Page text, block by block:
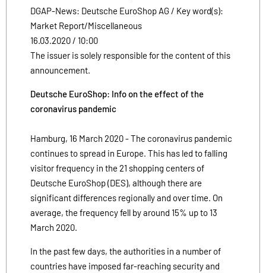
DGAP-News: Deutsche EuroShop AG / Key word(s):
Market Report/Miscellaneous
16.03.2020 / 10:00
The issuer is solely responsible for the content of this
announcement.
Deutsche EuroShop: Info on the effect of the
coronavirus pandemic
Hamburg, 16 March 2020 - The coronavirus pandemic
continues to spread in Europe. This has led to falling
visitor frequency in the 21 shopping centers of
Deutsche EuroShop (DES), although there are
significant differences regionally and over time. On
average, the frequency fell by around 15% up to 13
March 2020.
In the past few days, the authorities in a number of
countries have imposed far-reaching security and